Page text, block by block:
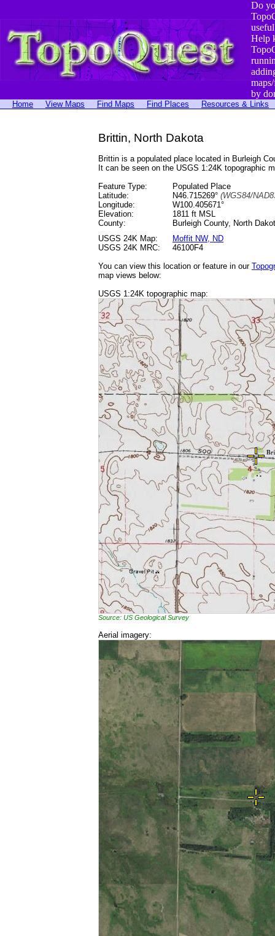
Do
Help
by
Home View Maps Find Maps Find Places Resources & Links
Brittin, North Dakota
Brittin is a populated place located in Burleigh
It can be seen on the USGS 1:24K topographic
Feature Type:
Populated Place
Latitude:
N46.715269° (WGS84/
Longitude:
W100.405671°
Elevation:
1811 ft MSL
County:
Burleigh County, North
USGS 24K Map:
Moffit NW, ND
USGS 24K MRC:
46100F4
You can view this location or feature in our
map views below:
USGS 1:24K topographic map:
Source: US Geological Survey
Aerial imagery: